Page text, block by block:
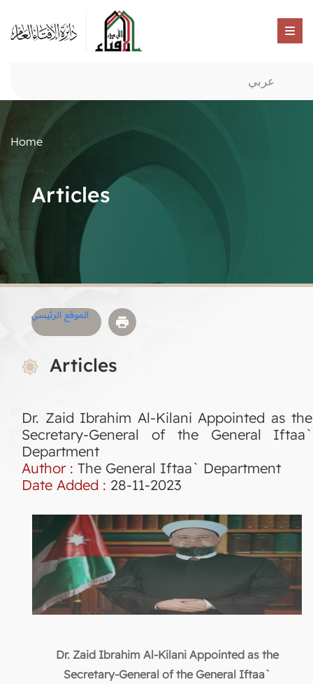
عربي
Home
Articles
الموقع الرئيسي
Articles
Dr. Zaid Ibrahim Al-Kilani Appointed as the
Secretary-General of the General Iftaa`
Department
Author : The General Iftaa` Department
Date Added : 28-11-2023
Dr. Zaid Ibrahim Al-Kilani Appointed as the
Secretary-General of the General Iftaa`